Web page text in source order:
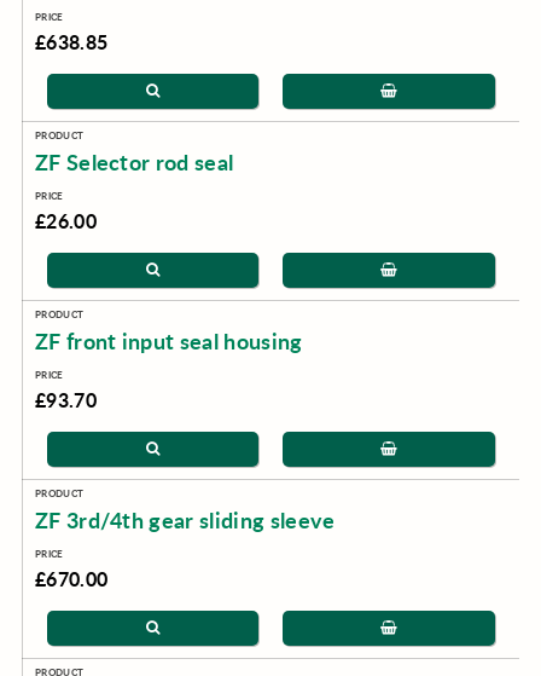
£638.85
ZF Selector rod seal
£26.00
ZF front input seal housing
£93.70
ZF 3rd/4th gear sliding sleeve
£670.00